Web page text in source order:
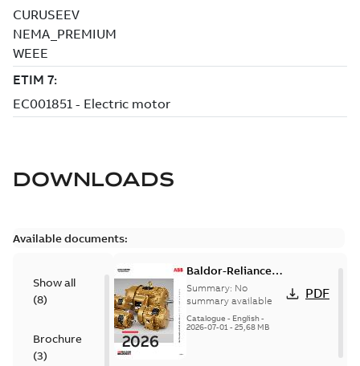
DOWNLOADS
Available documents:
Show all
(8)
Brochure
(3)
Baldor-Reliance
501 Standard
motor product
catalog
Summary: No
summary available
Catalogue - English-
2026-07-01- 25,68 MB
PDF